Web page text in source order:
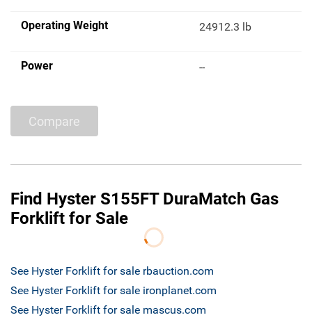
Operating Weight 24912.3 lb
Power --
Compare
Find Hyster S155FT DuraMatch Gas
Forklift for Sale
See Hyster Forklift for sale rbauction.com
See Hyster Forklift for sale ironplanet.com
See Hyster Forklift for sale mascus.com